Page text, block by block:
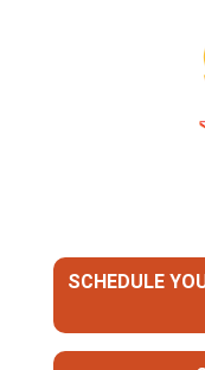
SCHEDULE